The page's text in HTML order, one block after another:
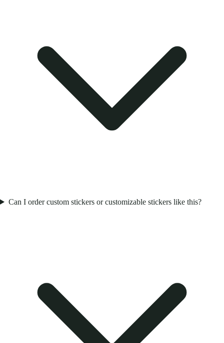
Can I order custom stickers or customizable stickers like this?